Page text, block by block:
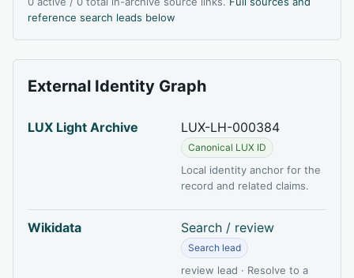
reference search leads below
External Identity Graph
LUX Light Archive LUX-LH-000384
Canonical LUX ID
Local identity anchor for the
record and related claims.
Wikidata Search / review
Search lead
review lead · Resolve to a